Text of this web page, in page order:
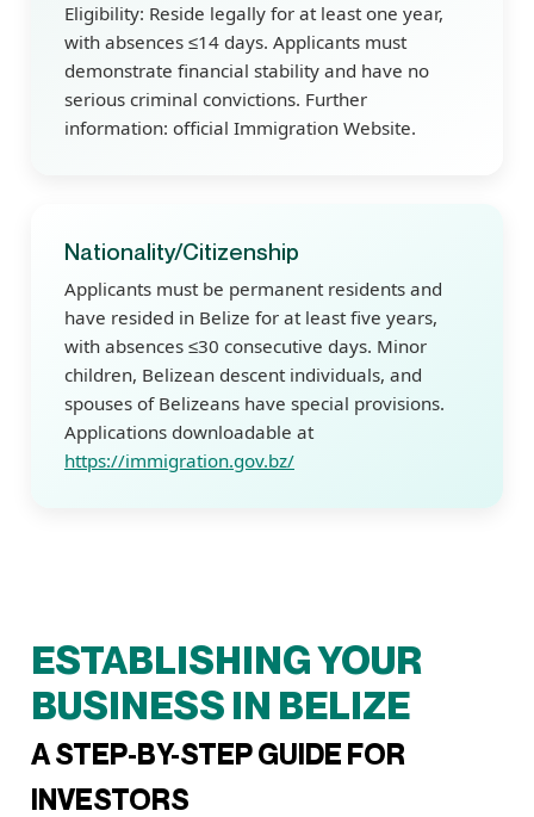
Eligibility: Reside legally for at least one year,
with absences ≤14 days. Applicants must
demonstrate financial stability and have no
serious criminal convictions. Further
information: official Immigration Website.
Nationality/Citizenship
Applicants must be permanent residents and
have resided in Belize for at least five years,
with absences ≤30 consecutive days. Minor
children, Belizean descent individuals, and
spouses of Belizeans have special provisions.
Applications downloadable at
https://immigration.gov.bz/
ESTABLISHING YOUR
BUSINESS IN BELIZE
A STEP-BY-STEP GUIDE FOR
INVESTORS